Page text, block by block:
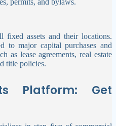
assets and their locations.
to major capital purchases and
as lease agreements, real estate
title policies.
Platform: Get